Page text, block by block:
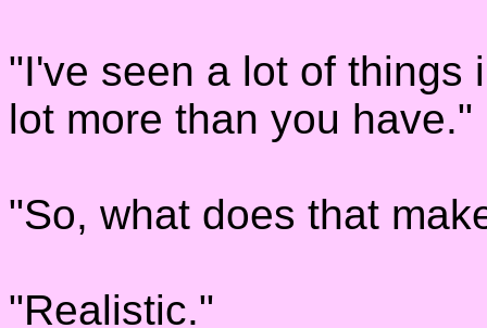
"I've seen a lot of things
lot more than you
"So, what does that
"Realistic."